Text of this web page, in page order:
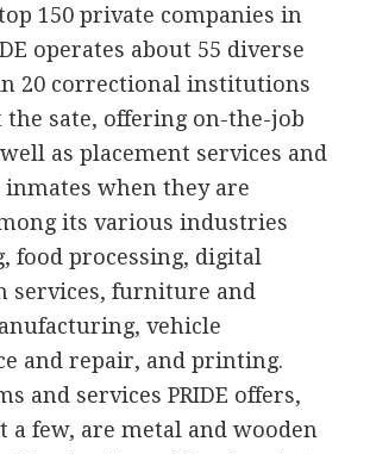
150 private companies in
operates about 55 diverse
20 correctional institutions
sate, offering on-the-job
as placement services and
when they are
its various industries
food processing, digital
services, furniture and
vehicle
and repair, and printing.
and services PRIDE offers,
a few, are metal and wooden